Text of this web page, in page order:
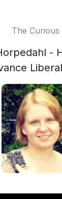
The Curious
-